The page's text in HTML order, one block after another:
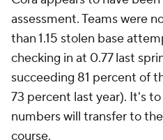
assessment. Teams were
than 1.15 stolen base
checking in at 0.77 last
succeeding 81 percent of
73 percent last year). It's
numbers will transfer to
course.